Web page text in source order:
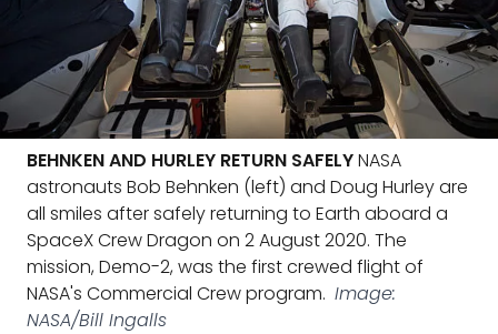
BEHNKEN AND HURLEY RETURN SAFELYNASA
astronauts Bob Behnken (left) and Doug Hurley are
all smiles after safely returning to Earth aboard a
SpaceX Crew Dragon on 2 August 2020. The
mission, Demo-2, was the first crewed flight of
NASA's Commercial Crew program. Image:
NASA/Bill Ingalls